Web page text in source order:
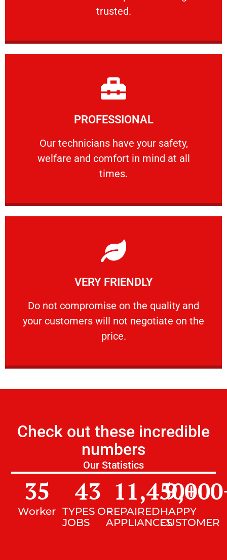
trusted.
PROFESSIONAL
Our technicians have your safety,
welfare and comfort ​in mind at all
times.
PROFESSIONAL
Our technicians have your safety, welfare
Learn More
VERY FRIENDLY
​Do not compromise on the quality and
your customers will not negotiate on the
price.
VERY FRIENDLY
​Do not compromise on the quality and your
Learn More
Check out these incredible
numbers
Our Statistics
Worker
35
TYPES OF
JOBS
43
REPAIRED
APPLIANCES
11,450+
HAPPY
CUSTOMER
9,000